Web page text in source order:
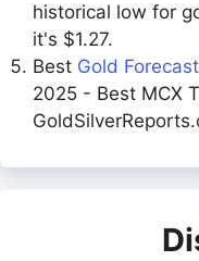
historical low for
it's $1.27.
Best Gold Forecast
2025 - Best MCX